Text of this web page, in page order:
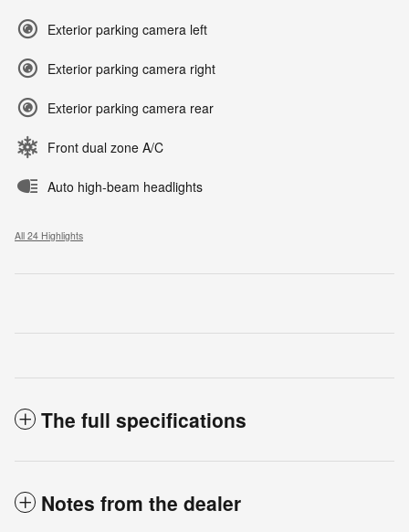
Exterior parking camera left
Exterior parking camera right
Exterior parking camera rear
Front dual zone A/C
Auto high-beam headlights
All 24 Highlights
The full specifications
Notes from the dealer